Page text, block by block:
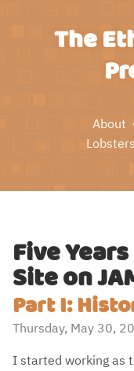
The
About
Lobsters
Five
Site on
Part I:
Thursday, May 30,
I started working as